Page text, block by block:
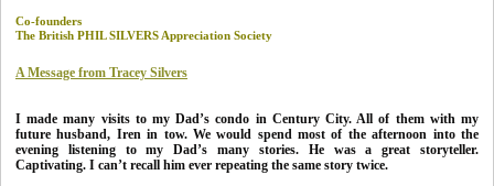
Co-founders
The British PHIL SILVERS Appreciation Society
A Message from Tracey Silvers
I made many visits to my Dad’s condo in Century City. All of them with my
future husband, Iren in tow. We would spend most of the afternoon into the
evening listening to my Dad’s many stories. He was a great storyteller.
Captivating. I can’t recall him ever repeating the same story twice.